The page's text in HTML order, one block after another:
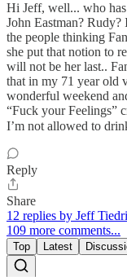
Hi Jeff, well... who
John Eastman?
the people thinking
she put that notion to
will not be her last..
that in my 71 year old
wonderful weekend
“Fuck your Feelings”
I’m not allowed to
Reply
Share
12 replies by Jeff
109 more comments...
Top Latest